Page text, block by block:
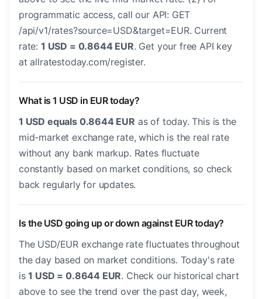
programmatic access, call our API: GET
/api/v1/rates?source=USD&target=EUR. Current
rate: 1 USD = 0.8644 EUR. Get your free API key
at allratestoday.com/register.
What is 1 USD in EUR today?
1 USD equals 0.8644 EUR as of today. This is the
mid-market exchange rate, which is the real rate
without any bank markup. Rates fluctuate
constantly based on market conditions, so check
back regularly for updates.
Is the USD going up or down against EUR today?
The USD/EUR exchange rate fluctuates throughout
the day based on market conditions. Today's rate
is1 USD = 0.8644 EUR. Check our historical chart
above to see the trend over the past day, week,